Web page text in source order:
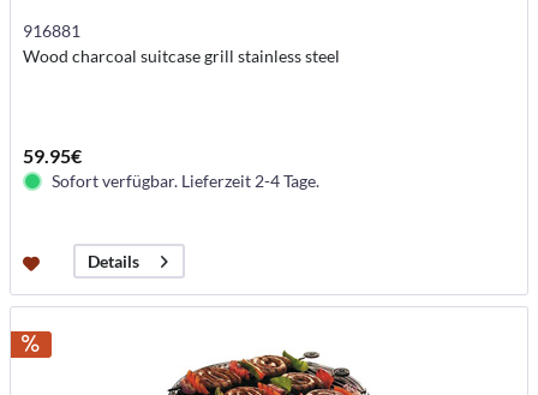
916881
Wood charcoal suitcase grill stainless steel
59.95€
Sofort verfügbar. Lieferzeit 2-4 Tage.
Details